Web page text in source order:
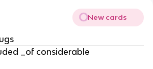
New cards
_of considerable